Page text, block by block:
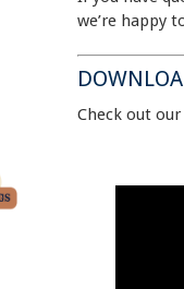
we’re happy
Check out